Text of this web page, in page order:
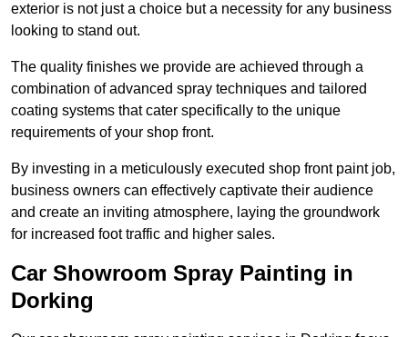
exterior is not just a choice but a necessity for any business
looking to stand out.
The quality finishes we provide are achieved through a
combination of advanced spray techniques and tailored
coating systems that cater specifically to the unique
requirements of your shop front.
By investing in a meticulously executed shop front paint job,
business owners can effectively captivate their audience
and create an inviting atmosphere, laying the groundwork
for increased foot traffic and higher sales.
Car Showroom Spray Painting in
Dorking